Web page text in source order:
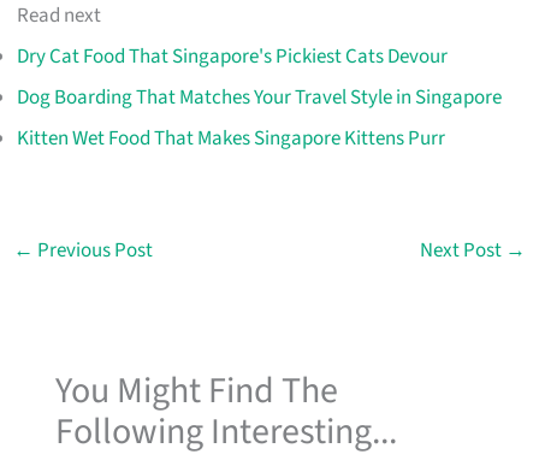
Read next
Dry Cat Food That Singapore's Pickiest Cats Devour
Dog Boarding That Matches Your Travel Style in Singapore
Kitten Wet Food That Makes Singapore Kittens Purr
← Previous Post Next Post →
You Might Find The
Following Interesting...